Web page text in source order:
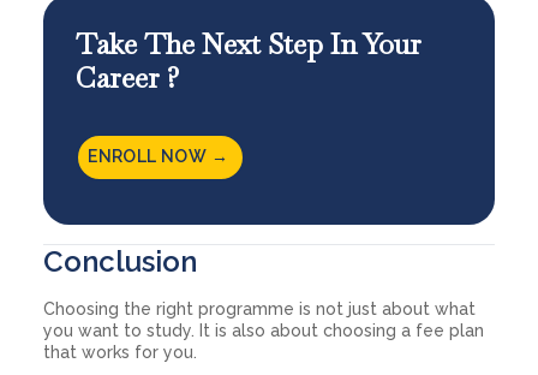
Take The Next Step In Your
Career ?
ENROLL NOW →
Conclusion
Choosing the right programme is not just about what
you want to study. It is also about choosing a fee plan
that works for you.